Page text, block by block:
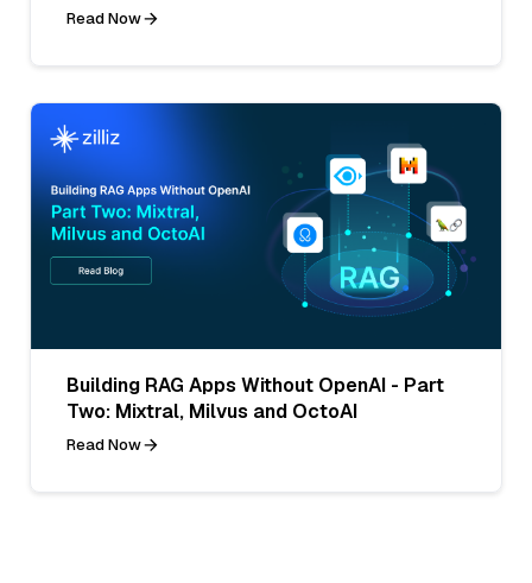
Read Now
Building RAG Apps Without OpenAI - Part
Two: Mixtral, Milvus and OctoAI
Read Now